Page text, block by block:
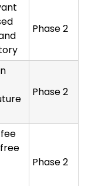
Phase 2
Phase 2
Phase 2